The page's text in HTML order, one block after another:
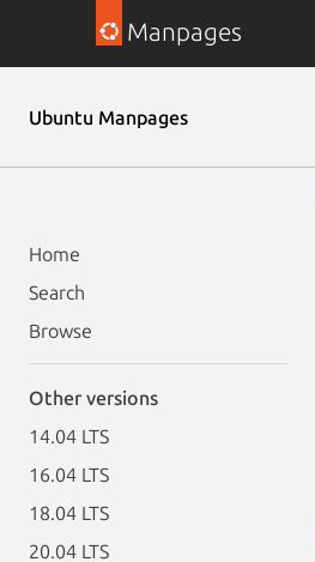
Manpages
Ubuntu Manpages
Home
Search
Browse
Other versions
14.04 LTS
16.04 LTS
18.04 LTS
20.04 LTS